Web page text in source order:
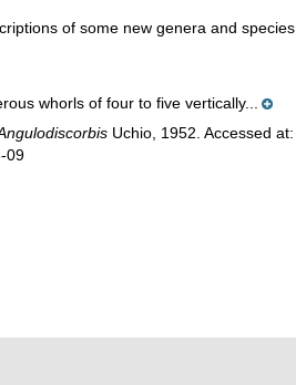
of some new genera and species.
whorls of four to five vertically...
Uchio, 1952. Accessed at:
09